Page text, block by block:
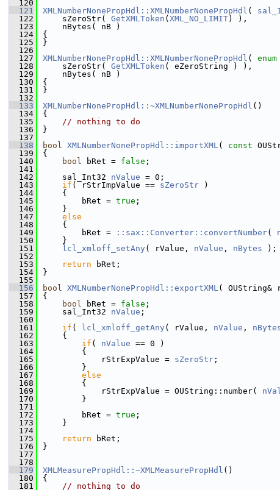
  120
  121
XMLNumberNonePropHdl::XMLNumberNonePropHdl (
  122
    sZeroStr(
GetXMLToken ( XML_NO_LIMIT) ),
  123
    nBytes( nB )
  124
{
  125
}
  126
  127
XMLNumberNonePropHdl::XMLNumberNonePropHdl ( enum
  128
    sZeroStr(
GetXMLToken ( eZeroString ) ),
  129
    nBytes( nB )
  130
{
  131
}
  132
  133
XMLNumberNonePropHdl::~XMLNumberNonePropHdl ()
  134
{
  135
// nothing to do
  136
}
  137
  138
bool XMLNumberNonePropHdl::importXML( const
  139
{
  140
bool bRet = false ;
  141
  142
    sal_Int32
nValue = 0;
  143
if ( rStrImpValue == sZeroStr )
  144
    {
  145
        bRet =
true ;
  146
    }
  147
else
  148
    {
  149
        bRet =
::sax::Converter::convertNumber(
  150
    }
  151
lcl_xmloff_setAny ( rValue, nValue , nBytes );
  152
  153
return bRet;
  154
}
  155
  156
bool XMLNumberNonePropHdl::exportXML( OUString&
  157
{
  158
bool bRet = false ;
  159
    sal_Int32
nValue ;
  160
  161
if ( lcl_xmloff_getAny ( rValue, nValue ,
  162
    {
  163
if ( nValue == 0 )
  164
        {
  165
            rStrExpValue =
sZeroStr ;
  166
        }
  167
else
  168
        {
  169
            rStrExpValue = OUString::number(
  170
        }
  171
  172
        bRet =
true ;
  173
    }
  174
  175
return bRet;
  176
}
  177
  178
  179
XMLMeasurePropHdl::~XMLMeasurePropHdl ()
  180
{
  181
// nothing to do